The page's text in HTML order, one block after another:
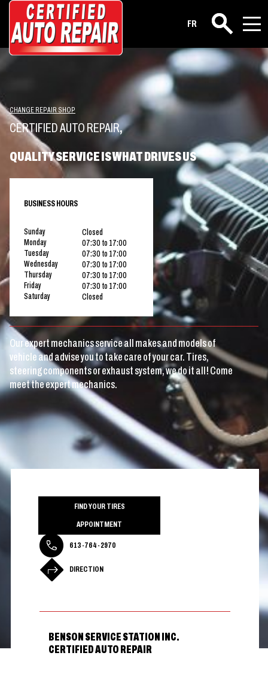
FR Search
CHANGE REPAIR SHOP
CERTIFIED AUTO REPAIR,
QUALITY SERVICE IS WHAT DRIVES US
BUSINESS HOURS
Sunday
Closed
Monday
07:30 to 17:00
Tuesday
07:30 to 17:00
Wednesday
07:30 to 17:00
Thursday
07:30 to 17:00
Friday
07:30 to 17:00
Saturday
Closed
Our expert mechanics service all makes and models of
vehicle and advise you to take care of your car. Tires,
steering components or exhaust system, we do it all! Come
meet the expert mechanics.
FIND YOUR TIRES
APPOINTMENT
613-764-2970
DIRECTION
BENSON SERVICE STATION INC.
CERTIFIED AUTO REPAIR